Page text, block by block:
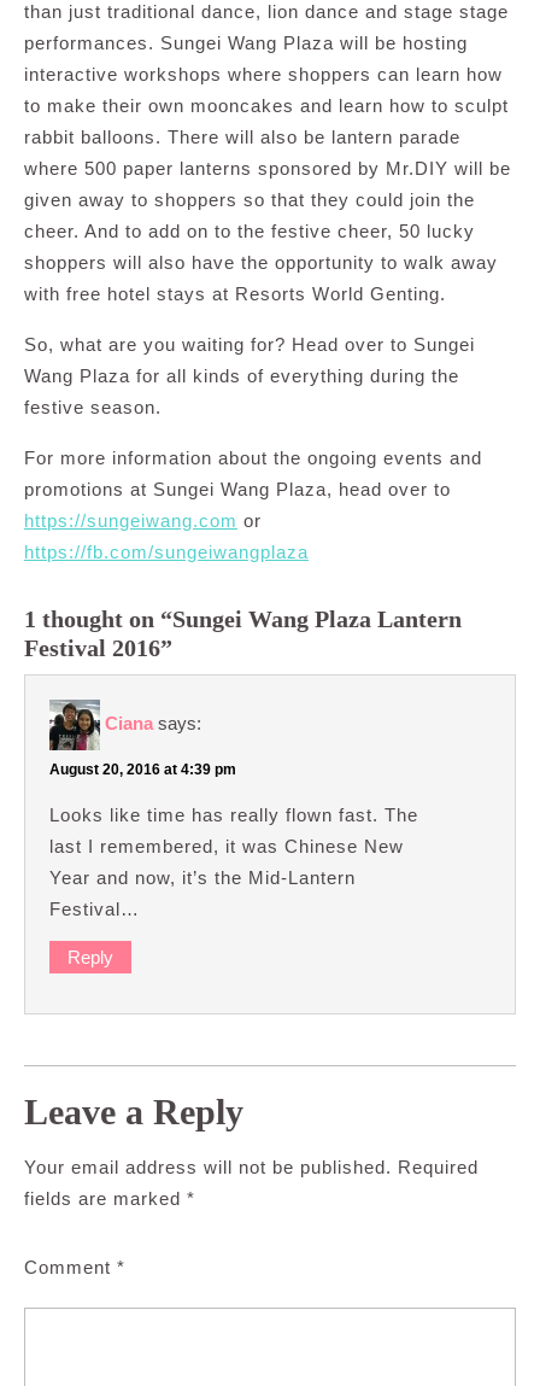
than just traditional dance, lion dance and stage stage
performances. Sungei Wang Plaza will be hosting
interactive workshops where shoppers can learn how
to make their own mooncakes and learn how to sculpt
rabbit balloons. There will also be lantern parade
where 500 paper lanterns sponsored by Mr.DIY will be
given away to shoppers so that they could join the
cheer. And to add on to the festive cheer, 50 lucky
shoppers will also have the opportunity to walk away
with free hotel stays at Resorts World Genting.
So, what are you waiting for? Head over to Sungei
Wang Plaza for all kinds of everything during the
festive season.
For more information about the ongoing events and
promotions at Sungei Wang Plaza, head over to
https://sungeiwang.com or
https://fb.com/sungeiwangplaza
1 thought on “Sungei Wang Plaza Lantern
Festival 2016”
Ciana says:
August 20, 2016 at 4:39 pm
Looks like time has really flown fast. The
last I remembered, it was Chinese New
Year and now, it’s the Mid-Lantern
Festival…
Reply
Leave a Reply
Your email address will not be published. Required
fields are marked *
Comment *